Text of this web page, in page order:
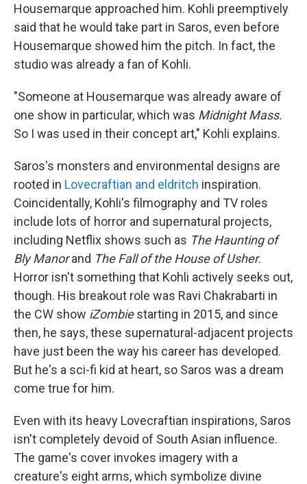
Housemarque approached him. Kohli preemptively
said that he would take part in Saros, even before
Housemarque showed him the pitch. In fact, the
studio was already a fan of Kohli.
"Someone at Housemarque was already aware of
one show in particular, which was Midnight Mass.
So I was used in their concept art," Kohli explains.
Saros's monsters and environmental designs are
rooted in Lovecraftian and eldritch inspiration.
Coincidentally, Kohli's filmography and TV roles
include lots of horror and supernatural projects,
including Netflix shows such as The Haunting of
Bly Manorand The Fall of the House of Usher.
Horror isn't something that Kohli actively seeks out,
though. His breakout role was Ravi Chakrabarti in
the CW show iZombiestarting in 2015, and since
then, he says, these supernatural-adjacent projects
have just been the way his career has developed.
But he's a sci-fi kid at heart, so Saros was a dream
come true for him.
Even with its heavy Lovecraftian inspirations, Saros
isn't completely devoid of South Asian influence.
The game's cover invokes imagery with a
creature's eight arms, which symbolize divine